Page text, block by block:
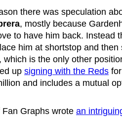
there was speculation
, mostly because
to have him back. Instead
him at shortstop and then
which is the only other
up signing with the Reds
and includes a mutual
Fan Graphs wrote an